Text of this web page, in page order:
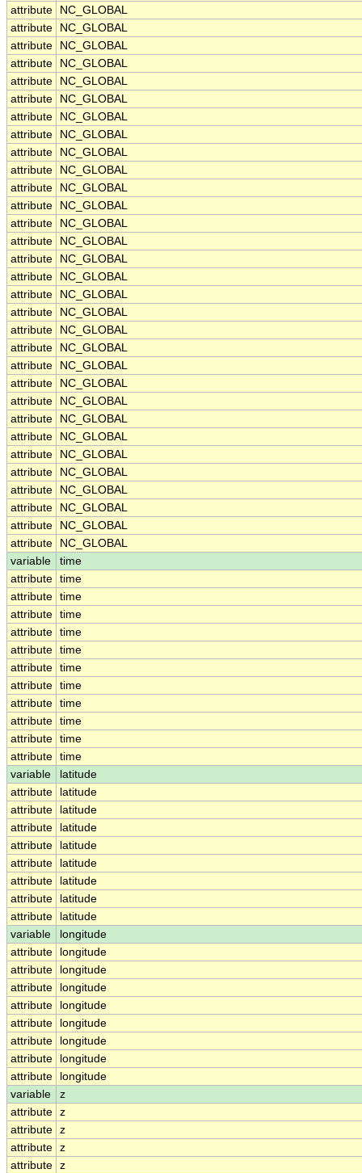
attribute
NC_GLOBAL
attribute
NC_GLOBAL
attribute
NC_GLOBAL
attribute
NC_GLOBAL
attribute
NC_GLOBAL
attribute
NC_GLOBAL
attribute
NC_GLOBAL
attribute
NC_GLOBAL
attribute
NC_GLOBAL
attribute
NC_GLOBAL
attribute
NC_GLOBAL
attribute
NC_GLOBAL
attribute
NC_GLOBAL
attribute
NC_GLOBAL
attribute
NC_GLOBAL
attribute
NC_GLOBAL
attribute
NC_GLOBAL
attribute
NC_GLOBAL
attribute
NC_GLOBAL
attribute
NC_GLOBAL
attribute
NC_GLOBAL
attribute
NC_GLOBAL
attribute
NC_GLOBAL
attribute
NC_GLOBAL
attribute
NC_GLOBAL
attribute
NC_GLOBAL
attribute
NC_GLOBAL
attribute
NC_GLOBAL
attribute
NC_GLOBAL
attribute
NC_GLOBAL
attribute
NC_GLOBAL
variable
time
attribute time
attribute time
attribute time
attribute time
attribute time
attribute time
attribute time
attribute time
attribute time
attribute time
attribute time
variable
latitude
attribute
latitude
attribute
latitude
attribute
latitude
attribute
latitude
attribute
latitude
attribute
latitude
attribute
latitude
attribute
latitude
variable
longitude
attribute
longitude
attribute
longitude
attribute
longitude
attribute
longitude
attribute
longitude
attribute
longitude
attribute
longitude
attribute
longitude
variable
z
attribute z
attribute z
attribute z
attribute z